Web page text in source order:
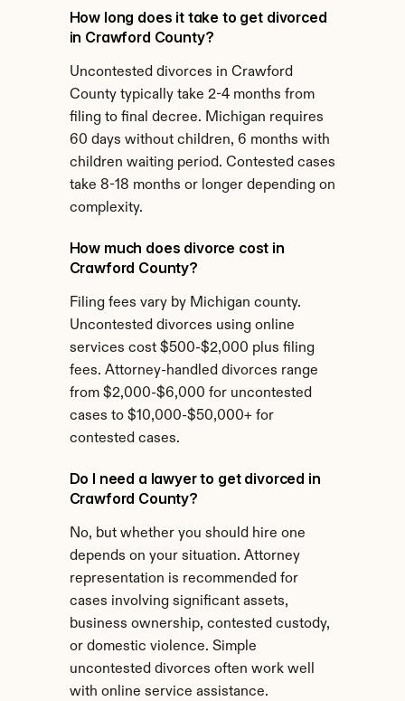
How long does it take to get divorced
in Crawford County?
Uncontested divorces in Crawford
County typically take 2-4 months from
filing to final decree. Michigan requires
60 days without children, 6 months with
children waiting period. Contested cases
take 8-18 months or longer depending on
complexity.
How much does divorce cost in
Crawford County?
Filing fees vary by Michigan county.
Uncontested divorces using online
services cost $500-$2,000 plus filing
fees. Attorney-handled divorces range
from $2,000-$6,000 for uncontested
cases to $10,000-$50,000+ for
contested cases.
Do I need a lawyer to get divorced in
Crawford County?
No, but whether you should hire one
depends on your situation. Attorney
representation is recommended for
cases involving significant assets,
business ownership, contested custody,
or domestic violence. Simple
uncontested divorces often work well
with online service assistance.